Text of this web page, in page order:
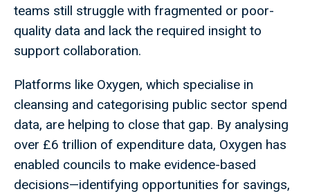
teams still struggle with fragmented or poor-
quality data and lack the required insight to
support collaboration.
Platforms like Oxygen, which specialise in
cleansing and categorising public sector spend
data, are helping to close that gap. By analysing
over £6 trillion of expenditure data, Oxygen has
enabled councils to make evidence-based
decisions—identifying opportunities for savings,